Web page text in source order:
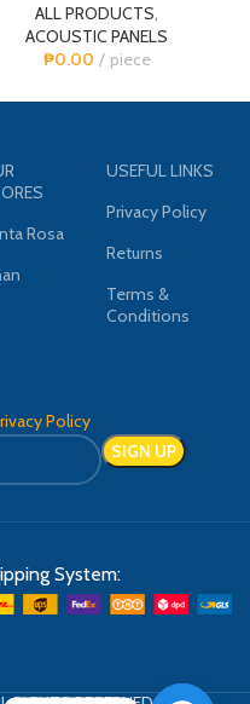
ALL PRODUCTS,
ACOUSTIC PANELS
₱0.00 piece
Rosa
USEFUL LINKS
Privacy Policy
Returns
Terms &
Conditions
Policy
System: